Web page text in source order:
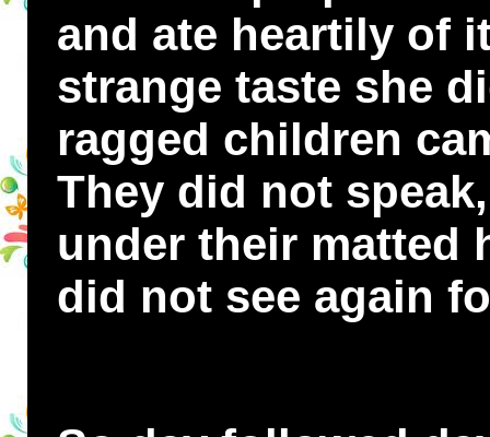
and ate heartily of
strange taste she
ragged children
They did not
under their matted
did not see again